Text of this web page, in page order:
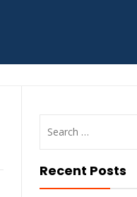
for:
Recent Posts